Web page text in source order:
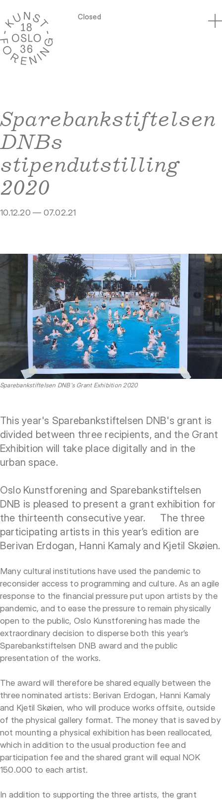
Closed
Sparebankstiftelsen
DNBs
stipendutstilling
2020
10.12.20 — 07.02.21
Sparebankstiftelsen DNB's Grant Exhibition 2020
This year's Sparebankstiftelsen DNB's grant is
divided between three recipients, and the Grant
Exhibition will take place digitally and in the
urban space.
Oslo Kunstforening and Sparebankstiftelsen
DNB is pleased to present a grant exhibition for
the thirteenth consecutive year. The three
participating artists in this year’s edition are
Berivan Erdogan, Hanni Kamaly and Kjetil Skøien.
Many cultural institutions have used the pandemic to
reconsider access to programming and culture. As an agile
response to the financial pressure put upon artists by the
pandemic, and to ease the pressure to remain physically
open to the public, Oslo Kunstforening has made the
extraordinary decision to disperse both this year’s
Sparebankstiftelsen DNB award and the public
presentation of the works.
The award will therefore be shared equally between the
three nominated artists: Berivan Erdogan, Hanni Kamaly
and Kjetil Skøien, who will produce works offsite, outside
of the physical gallery format. The money that is saved by
not mounting a physical exhibition has been reallocated,
which in addition to the usual production fee and
participation fee and the shared grant will equal NOK
150.000 to each artist.
In addition to supporting the three artists, the grant